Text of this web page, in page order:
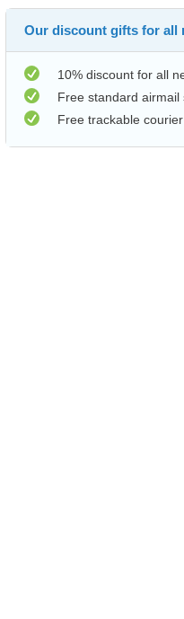
Our discount gifts for all
10% discount for all
Free standard
Free trackable